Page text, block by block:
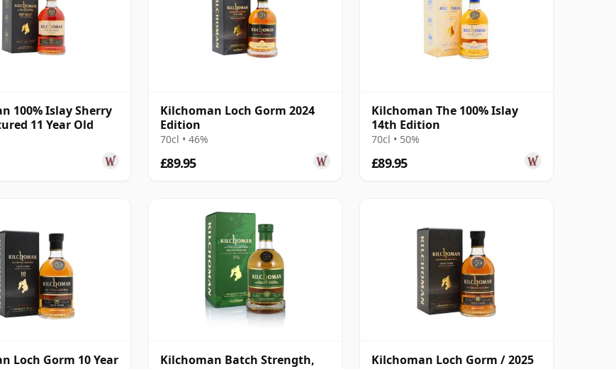
100% Islay Sherry
11 Year Old
Kilchoman Loch Gorm 2024
Edition
70cl • 46%
£89.95
Kilchoman The 100% Islay
14th Edition
70cl • 50%
£89.95
Loch Gorm 10 Year
Kilchoman Batch Strength,
Kilchoman Loch Gorm / 2025